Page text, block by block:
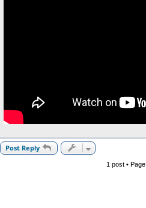
Post Reply
1 post • Page